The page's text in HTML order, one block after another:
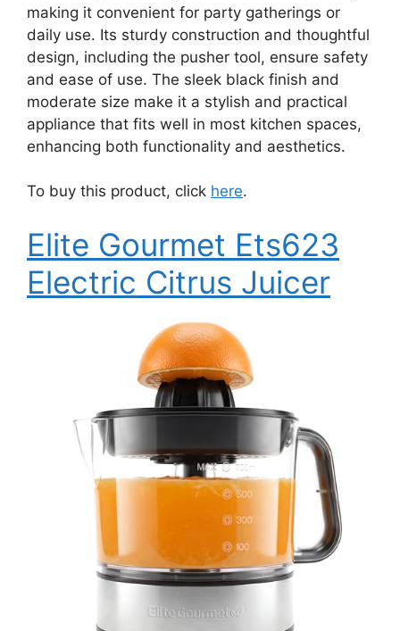
making it convenient for party gatherings or
daily use. Its sturdy construction and thoughtful
design, including the pusher tool, ensure safety
and ease of use. The sleek black finish and
moderate size make it a stylish and practical
appliance that fits well in most kitchen spaces,
enhancing both functionality and aesthetics.
To buy this product, click here.
Elite Gourmet Ets623
Electric Citrus Juicer